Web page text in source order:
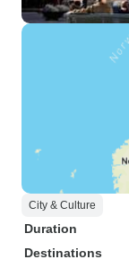
City & Culture
Duration
Destinations